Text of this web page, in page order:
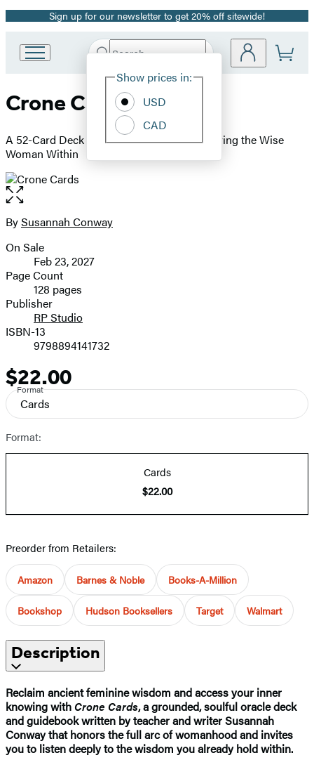
Promotion
Sign up for our newsletter to get 20% off sitewide!
Book
Group
Search
Hachette
Site
Show prices in:
USD
CAD
Crone Cards
A 52-Card Deck and Guidebook for Embodying the Wise
Woman Within
Open
the
full-
image
Contributors
BySusannah Conway
Formats
and
Prices
On Sale
Feb 23, 2027
Page Count
128 pages
Publisher
RP Studio
ISBN-13
9798894141732
Price
$22.00
Format
Cards
Format:
Cards
$22.00
Preorder from Retailers:
Amazon Barnes & Noble Books-A-Million
Bookshop Hudson Booksellers Target Walmart
Description
Reclaim ancient feminine wisdom and access your inner
knowing withCrone Cards, a grounded, soulful oracle deck
and guidebook written by teacher and writer Susannah
Conway that honors the full arc of womanhood and invites
you to listen deeply to the wisdom you already hold within.